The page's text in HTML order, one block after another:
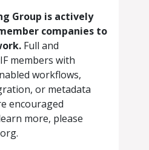
Group is actively
companies to
Full and
members with
workflows,
or metadata
encouraged
more, please